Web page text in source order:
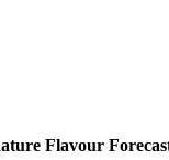
Flavour